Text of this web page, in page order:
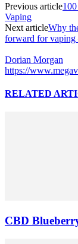
Previous article
Vaping
Next articleWhy
forward for vaping
Dorian Morgan
https://
RELATED
CBD